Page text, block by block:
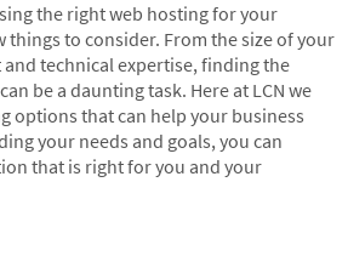
the right web hosting for your
things to consider. From the size of your
technical expertise, finding the
be a daunting task. Here at LCN we
options that can help your business
your needs and goals, you can
that is right for you and your